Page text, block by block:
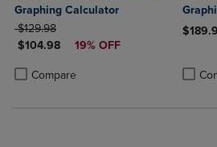
Graphing Calculator
ORIGINAL PRICE
$129.98
DISCOUNTED PRICE
$104.98 19% OFF
Compare
Product added, Select 2 to 4 Products
Product removed, Select 2 to 4